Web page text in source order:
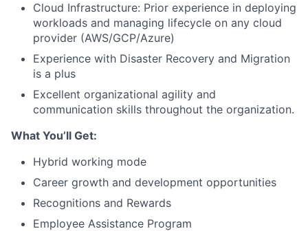
Cloud Infrastructure: Prior experience in deploying
workloads and managing lifecycle on any cloud
provider (AWS/GCP/Azure)
Experience with Disaster Recovery and Migration
is a plus
Excellent organizational agility and
communication skills throughout the organization.
What You’ll Get:
Hybrid working mode
Career growth and development opportunities
Recognitions and Rewards
Employee Assistance Program